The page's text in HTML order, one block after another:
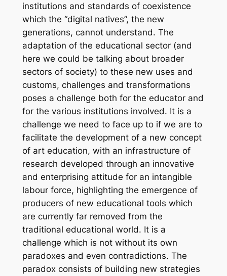
institutions and standards of coexistence
which the “digital natives”, the new
generations, cannot understand. The
adaptation of the educational sector (and
here we could be talking about broader
sectors of society) to these new uses and
customs, challenges and transformations
poses a challenge both for the educator and
for the various institutions involved. It is a
challenge we need to face up to if we are to
facilitate the development of a new concept
of art education, with an infrastructure of
research developed through an innovative
and enterprising attitude for an intangible
labour force, highlighting the emergence of
producers of new educational tools which
are currently far removed from the
traditional educational world. It is a
challenge which is not without its own
paradoxes and even contradictions. The
paradox consists of building new strategies